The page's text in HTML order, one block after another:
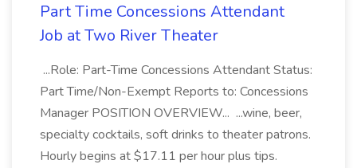
Part Time Concessions Attendant
Job at Two River Theater
...Role: Part-Time Concessions Attendant Status:
Part Time/Non-Exempt Reports to: Concessions
Manager POSITION OVERVIEW... ...wine, beer,
specialty cocktails, soft drinks to theater patrons.
Hourly begins at $17.11 per hour plus tips.